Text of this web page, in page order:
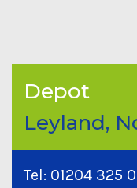
Depot
Leyland,
Tel: 01204 325